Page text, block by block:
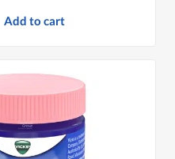
Add to cart